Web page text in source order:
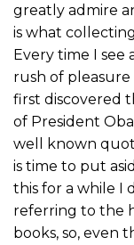
greatly admire
is what
Every time I see
rush of pleasure
first discovered
of President
well known
is time to put
this for a while I
referring to the
books, so, even